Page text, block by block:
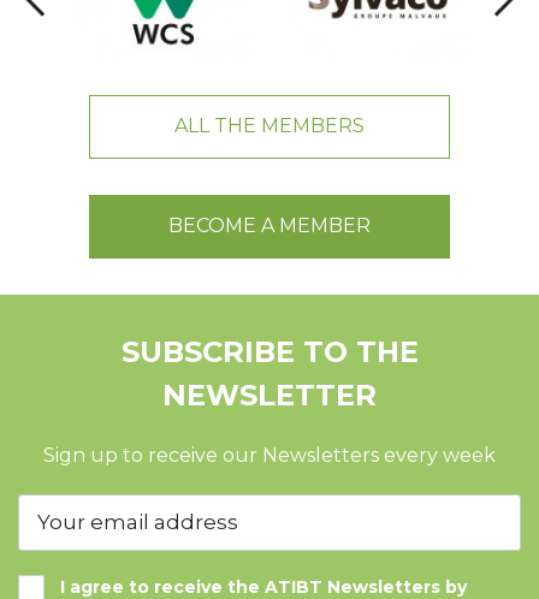
ALL THE MEMBERS
BECOME A MEMBER
SUBSCRIBE TO THE
NEWSLETTER
Sign up to receive our Newsletters every week
I agree to receive the ATIBT Newsletters by